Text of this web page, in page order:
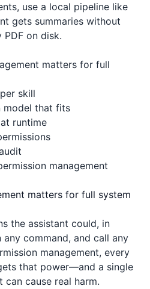
use a local pipeline like
gets summaries without
PDF on disk.
matters for full
skill
model that fits
runtime
management
matters for full system
the assistant could, in
command, and call any
management, every
that power—and a single
cause real harm.